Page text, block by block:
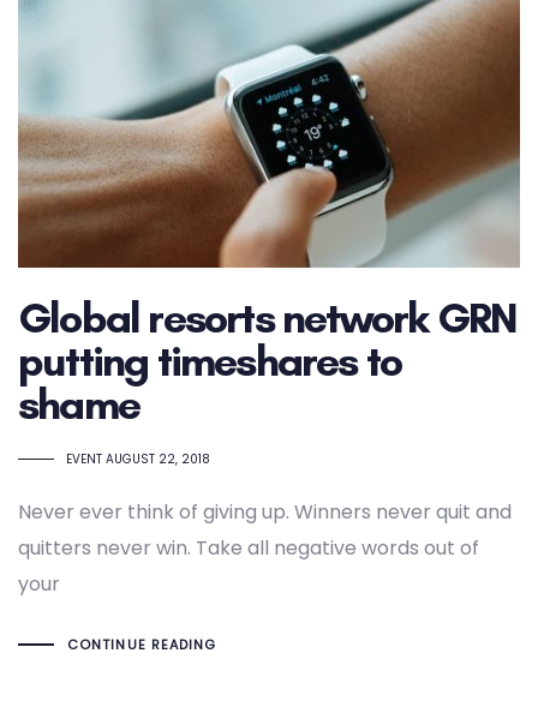
Global resorts network GRN
putting timeshares to
shame
TAGS
EVENT AUGUST 22, 2018
Never ever think of giving up. Winners never quit and
quitters never win. Take all negative words out of
your
CONTINUE READING